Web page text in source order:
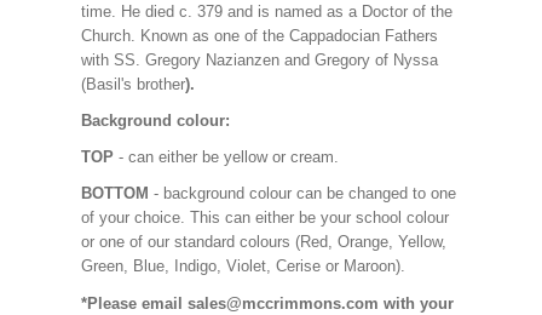
time. He died c. 379 and is named as a Doctor of the
Church. Known as one of the Cappadocian Fathers
with SS. Gregory Nazianzen and Gregory of Nyssa
(Basil's brother).
Background colour:
TOP - can either be yellow or cream.
BOTTOM - background colour can be changed to one
of your choice. This can either be your school colour
or one of our standard colours (Red, Orange, Yellow,
Green, Blue, Indigo, Violet, Cerise or Maroon).
*Please email sales@mccrimmons.com with your